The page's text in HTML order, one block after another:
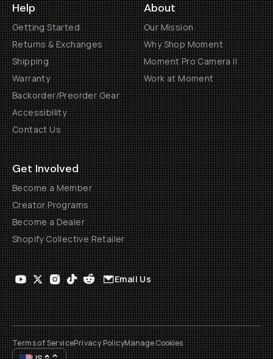
Help
Getting Started
Returns & Exchanges
Shipping
Warranty
Backorder/Preorder Gear
Accessibility
Contact Us
About
Our Mission
Why Shop Moment
Moment Pro Camera II
Work at Moment
Get Involved
Become a Member
Creator Programs
Become a Dealer
Shopify Collective Retailer
Email Us
Terms of ServicePrivacy PolicyManage Cookies